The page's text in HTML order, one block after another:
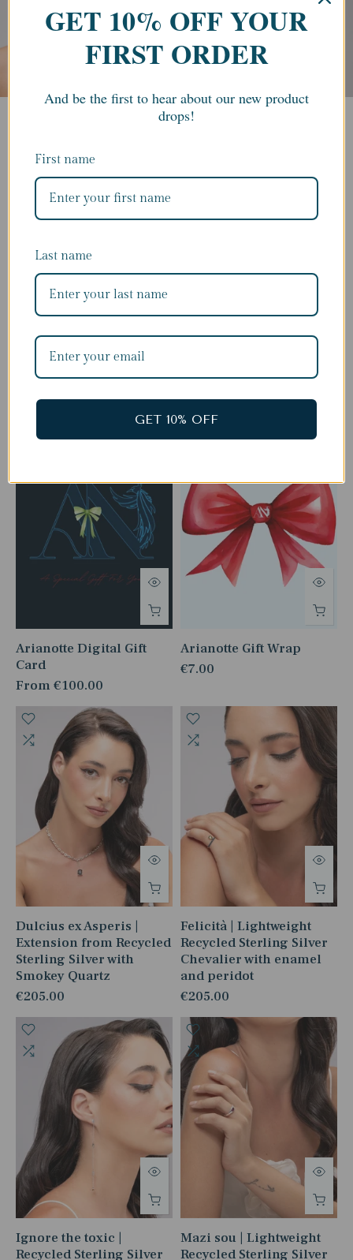
Complete The Look
Arianotte Digital Gift
Card
From €100.00
Arianotte Gift Wrap
€7.00
Dulcius ex Asperis |
Extension from Recycled
Sterling Silver with
Smokey Quartz
€205.00
Felicità | Lightweight
Recycled Sterling Silver
Chevalier with enamel
and peridot
€205.00
Ignore the toxic |
Recycled Sterling Silver
Mazi sou | Lightweight
Recycled Sterling Silver
GET 10% OFF YOUR
FIRST ORDER
And be the first to hear about our new product
drops!
First name
Last name
GET 10% OFF